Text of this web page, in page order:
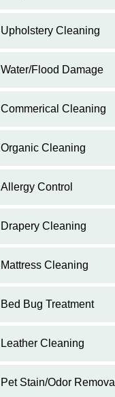
Upholstery Cleaning
Water/Flood Damage
Commerical Cleaning
Organic Cleaning
Allergy Control
Drapery Cleaning
Mattress Cleaning
Bed Bug Treatment
Leather Cleaning
Pet Stain/Odor Removal